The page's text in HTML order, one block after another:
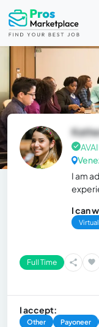
I am
I can
Full Time
I accept:
Other Payoneer